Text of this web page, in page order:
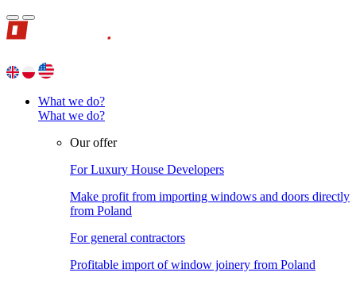
What we do?
What we do?
Our offer
For Luxury House Developers
Make profit from importing windows and doors directly
from Poland
For general contractors
Profitable import of window joinery from Poland